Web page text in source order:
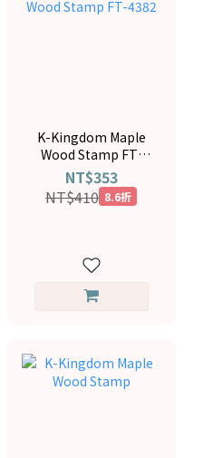
K-Kingdom Maple
Wood Stamp FT-
4382
NT$353
NT$410 8.6折